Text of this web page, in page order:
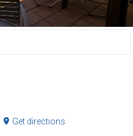
Get directions